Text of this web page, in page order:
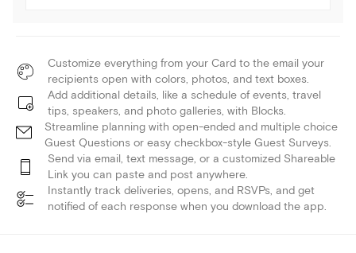
Customize everything from your Card to the email your
recipients open with colors, photos, and text boxes.
Add additional details, like a schedule of events, travel
tips, speakers, and photo galleries, with Blocks.
Streamline planning with open-ended and multiple choice
Guest Questions or easy checkbox-style Guest Surveys.
Send via email, text message, or a customized Shareable
Link you can paste and post anywhere.
Instantly track deliveries, opens, and RSVPs, and get
notified of each response when you download the app.